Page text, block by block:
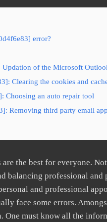
error?
of the Microsoft
Clearing the cookies and
Choosing an auto repair tool
Removing third party email
the best for everyone.
balancing professional and
and professional
face some errors.
must know all the